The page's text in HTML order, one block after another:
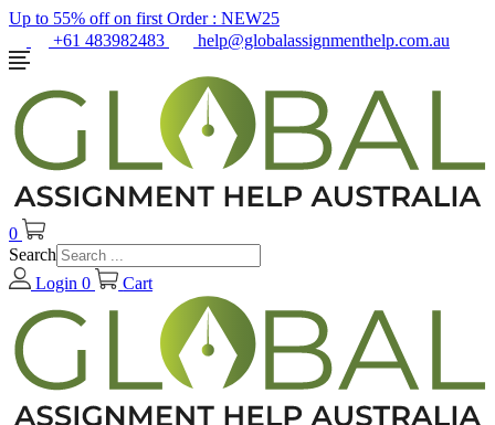
Up to 55% off on first Order : NEW25
+61 483982483
help@globalassignmenthelp.com.au
0
Search
Login 0 Cart